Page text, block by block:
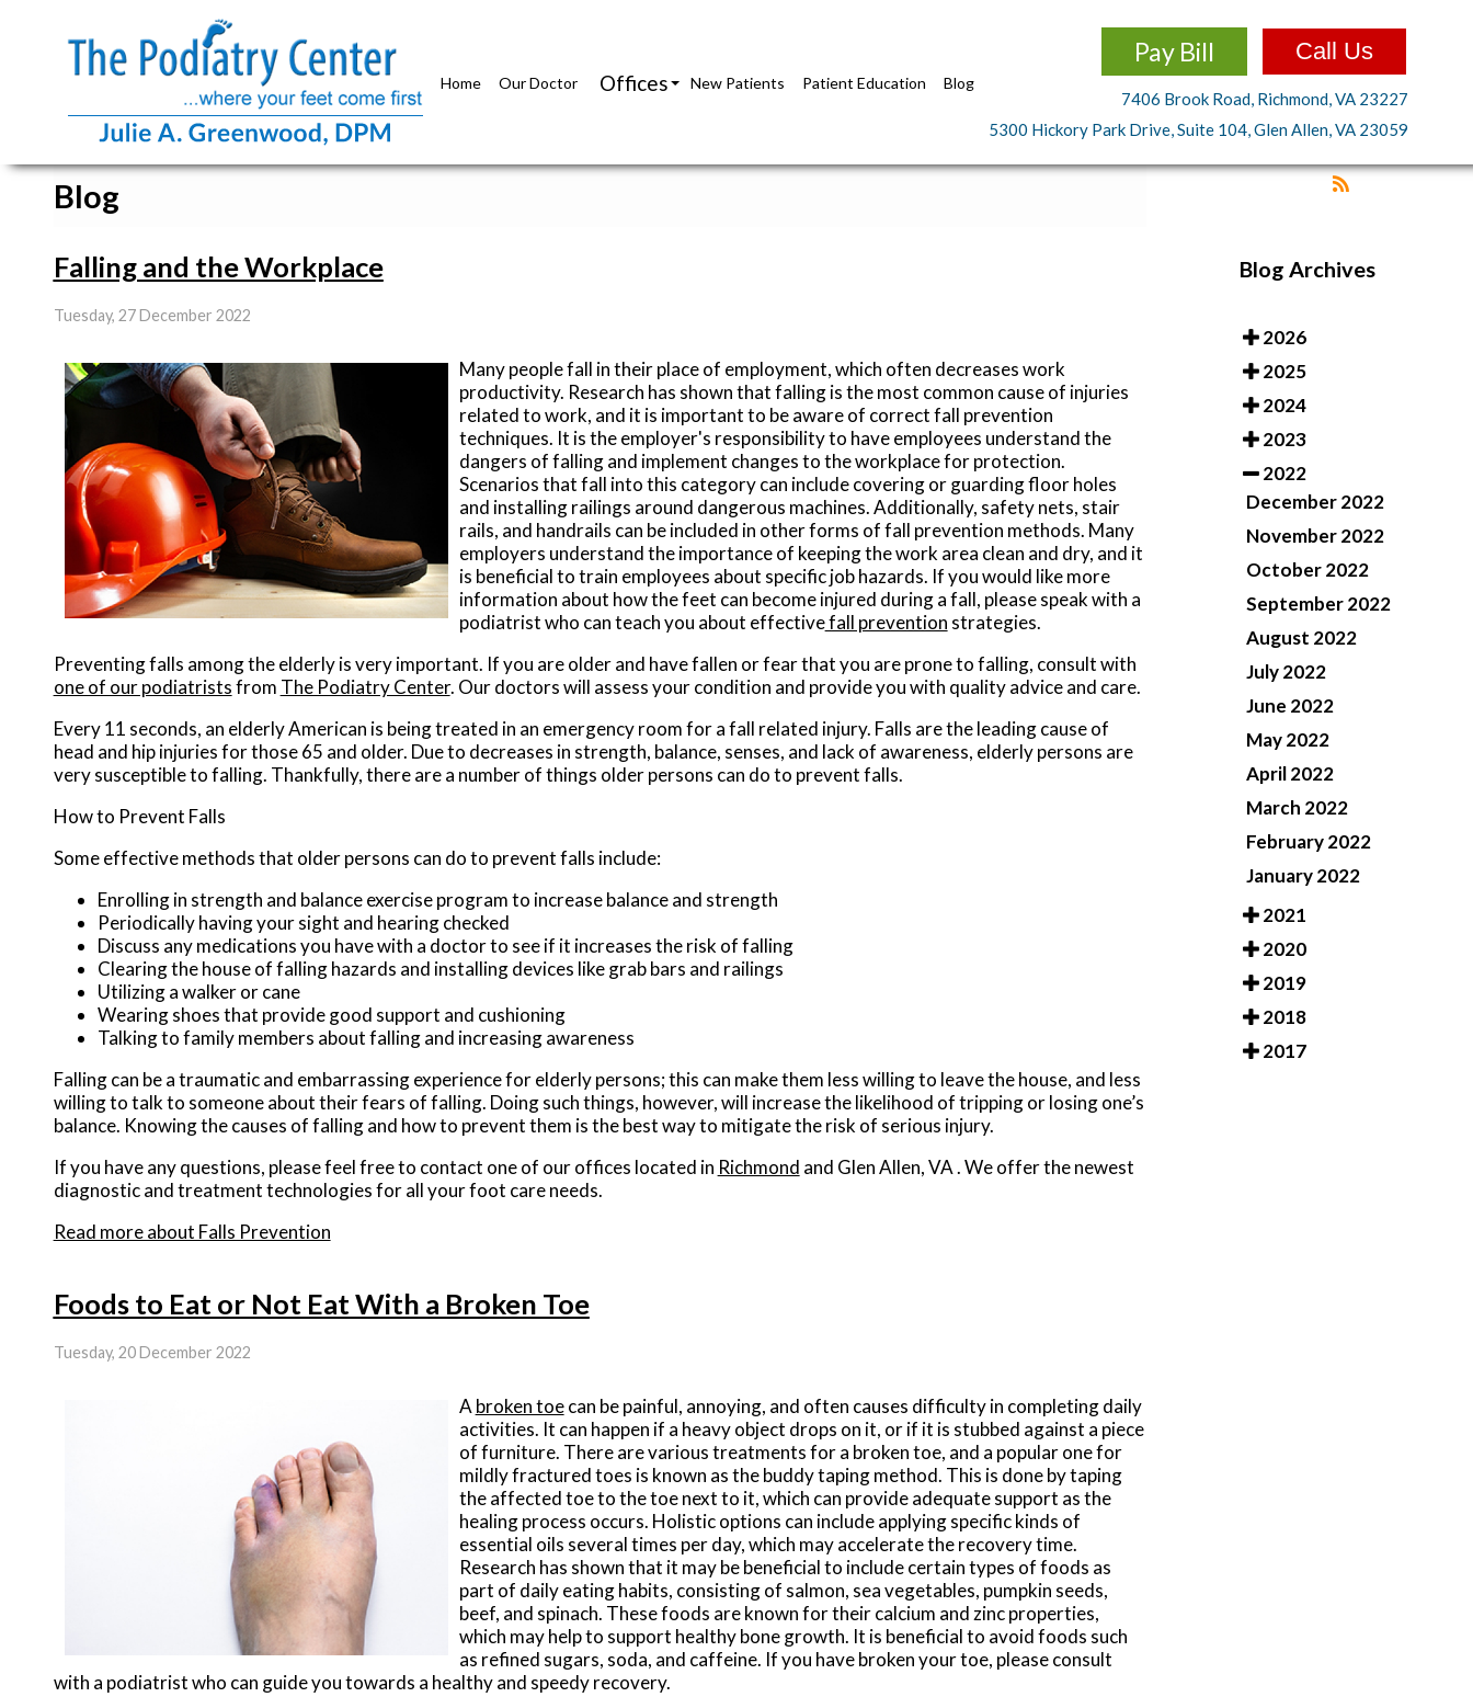
Home Our Doctor Offices New Patients Patient Education Blog
Pay Bill Call Us
7406 Brook Road, Richmond, VA 23227
5300 Hickory Park Drive, Suite 104, Glen Allen, VA 23059
Blog
Falling and the Workplace
Tuesday, 27 December 2022
Many people fall in their place of employment, which often decreases work
productivity. Research has shown that falling is the most common cause of injuries
related to work, and it is important to be aware of correct fall prevention
techniques. It is the employer's responsibility to have employees understand the
dangers of falling and implement changes to the workplace for protection.
Scenarios that fall into this category can include covering or guarding floor holes
and installing railings around dangerous machines. Additionally, safety nets, stair
rails, and handrails can be included in other forms of fall prevention methods. Many
employers understand the importance of keeping the work area clean and dry, and it
is beneficial to train employees about specific job hazards. If you would like more
information about how the feet can become injured during a fall, please speak with a
podiatrist who can teach you about effectivefall prevention strategies.
Preventing falls among the elderly is very important. If you are older and have fallen or fear that you are prone to falling, consult with
one of our podiatristsfrom The Podiatry Center. Our doctorswill assess your condition and provide you with quality advice and care.
Every 11 seconds, an elderly American is being treated in an emergency room for a fall related injury. Falls are the leading cause of
head and hip injuries for those 65 and older. Due to decreases in strength, balance, senses, and lack of awareness, elderly persons are
very susceptible to falling. Thankfully, there are a number of things older persons can do to prevent falls.
How to Prevent Falls
Some effective methods that older persons can do to prevent falls include:
Enrolling in strength and balance exercise program to increase balance and strength
Periodically having your sight and hearing checked
Discuss any medications you have with a doctor to see if it increases the risk of falling
Clearing the house of falling hazards and installing devices like grab bars and railings
Utilizing a walker or cane
Wearing shoes that provide good support and cushioning
Talking to family members about falling and increasing awareness
Falling can be a traumatic and embarrassing experience for elderly persons; this can make them less willing to leave the house, and less
willing to talk to someone about their fears of falling. Doing such things, however, will increase the likelihood of tripping or losing one’s
balance. Knowing the causes of falling and how to prevent them is the best way to mitigate the risk of serious injury.
If you have any questions, please feel free to contact one of our offices located in Richmond and Glen Allen, VA. We offer the newest
diagnostic and treatment technologies for all your foot care needs.
Read more about Falls Prevention
Foods to Eat or Not Eat With a Broken Toe
Tuesday, 20 December 2022
Abroken toecan be painful, annoying, and often causes difficulty in completing daily
activities. It can happen if a heavy object drops on it, or if it is stubbed against a piece
of furniture. There are various treatments for a broken toe, and a popular one for
mildly fractured toes is known as the buddy taping method. This is done by taping
the affected toe to the toe next to it, which can provide adequate support as the
healing process occurs. Holistic options can include applying specific kinds of
essential oils several times per day, which may accelerate the recovery time.
Research has shown that it may be beneficial to include certain types of foods as
part of daily eating habits, consisting of salmon, sea vegetables, pumpkin seeds,
beef, and spinach. These foods are known for their calcium and zinc properties,
which may help to support healthy bone growth. It is beneficial to avoid foods such
as refined sugars, soda, and caffeine. If you have broken your toe, please consult
with a podiatrist who can guide you towards a healthy and speedy recovery.
Blog Archives
2026
2025
2024
2023
2022
December 2022
November 2022
October 2022
September 2022
August 2022
July 2022
June 2022
May 2022
April 2022
March 2022
February 2022
January 2022
2021
2020
2019
2018
2017